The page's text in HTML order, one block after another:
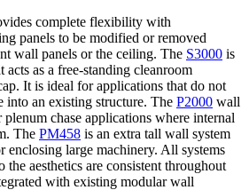
complete flexibility with
panels to be modified or removed
wall panels or the ceiling. The S3000 is
acts as a free-standing cleanroom
It is ideal for applications that do not
into an existing structure. The P2000 wall
chase applications where internal
The PM458 is an extra tall wall system
enclosing large machinery. All systems
the aesthetics are consistent throughout
with existing modular wall